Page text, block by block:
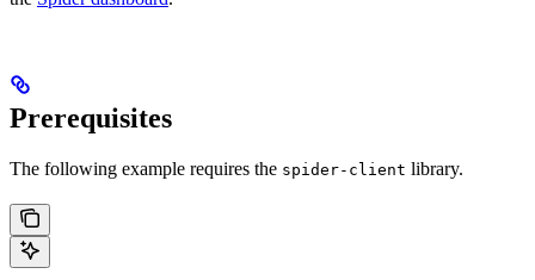
Prerequisites
The following example requires the spider-client library.